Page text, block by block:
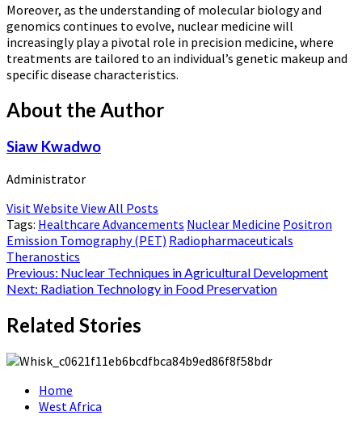
Moreover, as the understanding of molecular biology and
genomics continues to evolve, nuclear medicine will
increasingly play a pivotal role in precision medicine, where
treatments are tailored to an individual’s genetic makeup and
specific disease characteristics.
About the Author
Siaw Kwadwo
Administrator
Visit Website View All Posts
Tags: Healthcare Advancements Nuclear Medicine Positron
Emission Tomography (PET) Radiopharmaceuticals
Theranostics
Post
navigation
Previous: Nuclear Techniques in Agricultural Development
Next: Radiation Technology in Food Preservation
Related Stories
Home
West Africa